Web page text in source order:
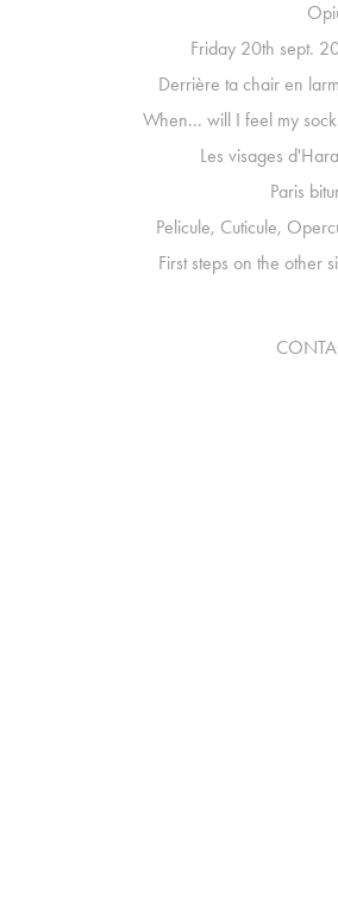
Friday 20th sept.
Derrière ta chair en
When... will I feel my
Les visages
Paris
Pelicule, Cuticule,
First steps on the other